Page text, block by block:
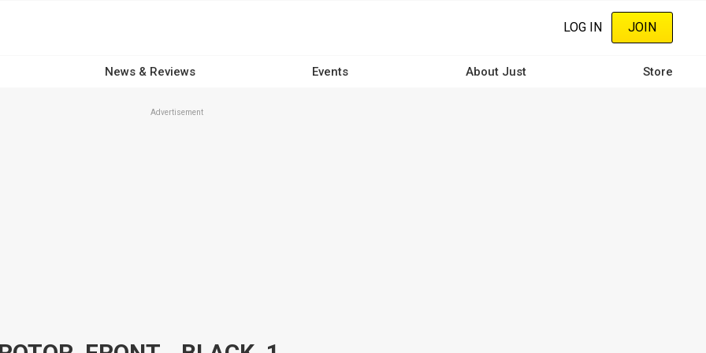
LOG IN JOIN
News & Reviews Events About Just Store
Advertisement